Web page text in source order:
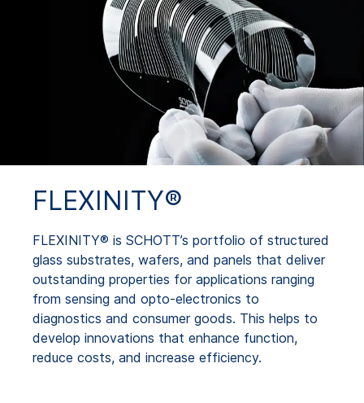
Technical Details
Product Variants
FLEXINITY®
FLEXINITY® is SCHOTT’s portfolio of structured
glass substrates, wafers, and panels that deliver
outstanding properties for applications ranging
from sensing and opto-electronics to
diagnostics and consumer goods. This helps to
develop innovations that enhance function,
reduce costs, and increase efficiency.